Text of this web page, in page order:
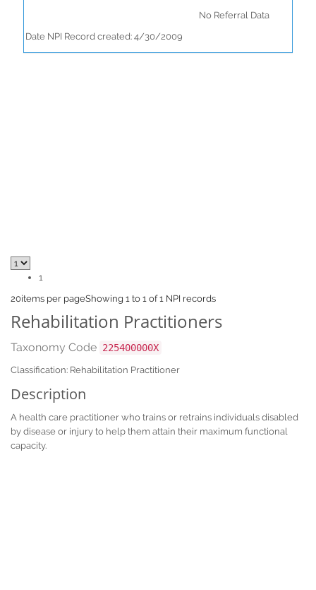
No Referral Data
Date NPI Record created: 4/30/2009
1
20items per pageShowing 1 to 1 of 1 NPI records
Rehabilitation Practitioners
Taxonomy Code 225400000X
Classification: Rehabilitation Practitioner
Description
A health care practitioner who trains or retrains individuals disabled
by disease or injury to help them attain their maximum functional
capacity.